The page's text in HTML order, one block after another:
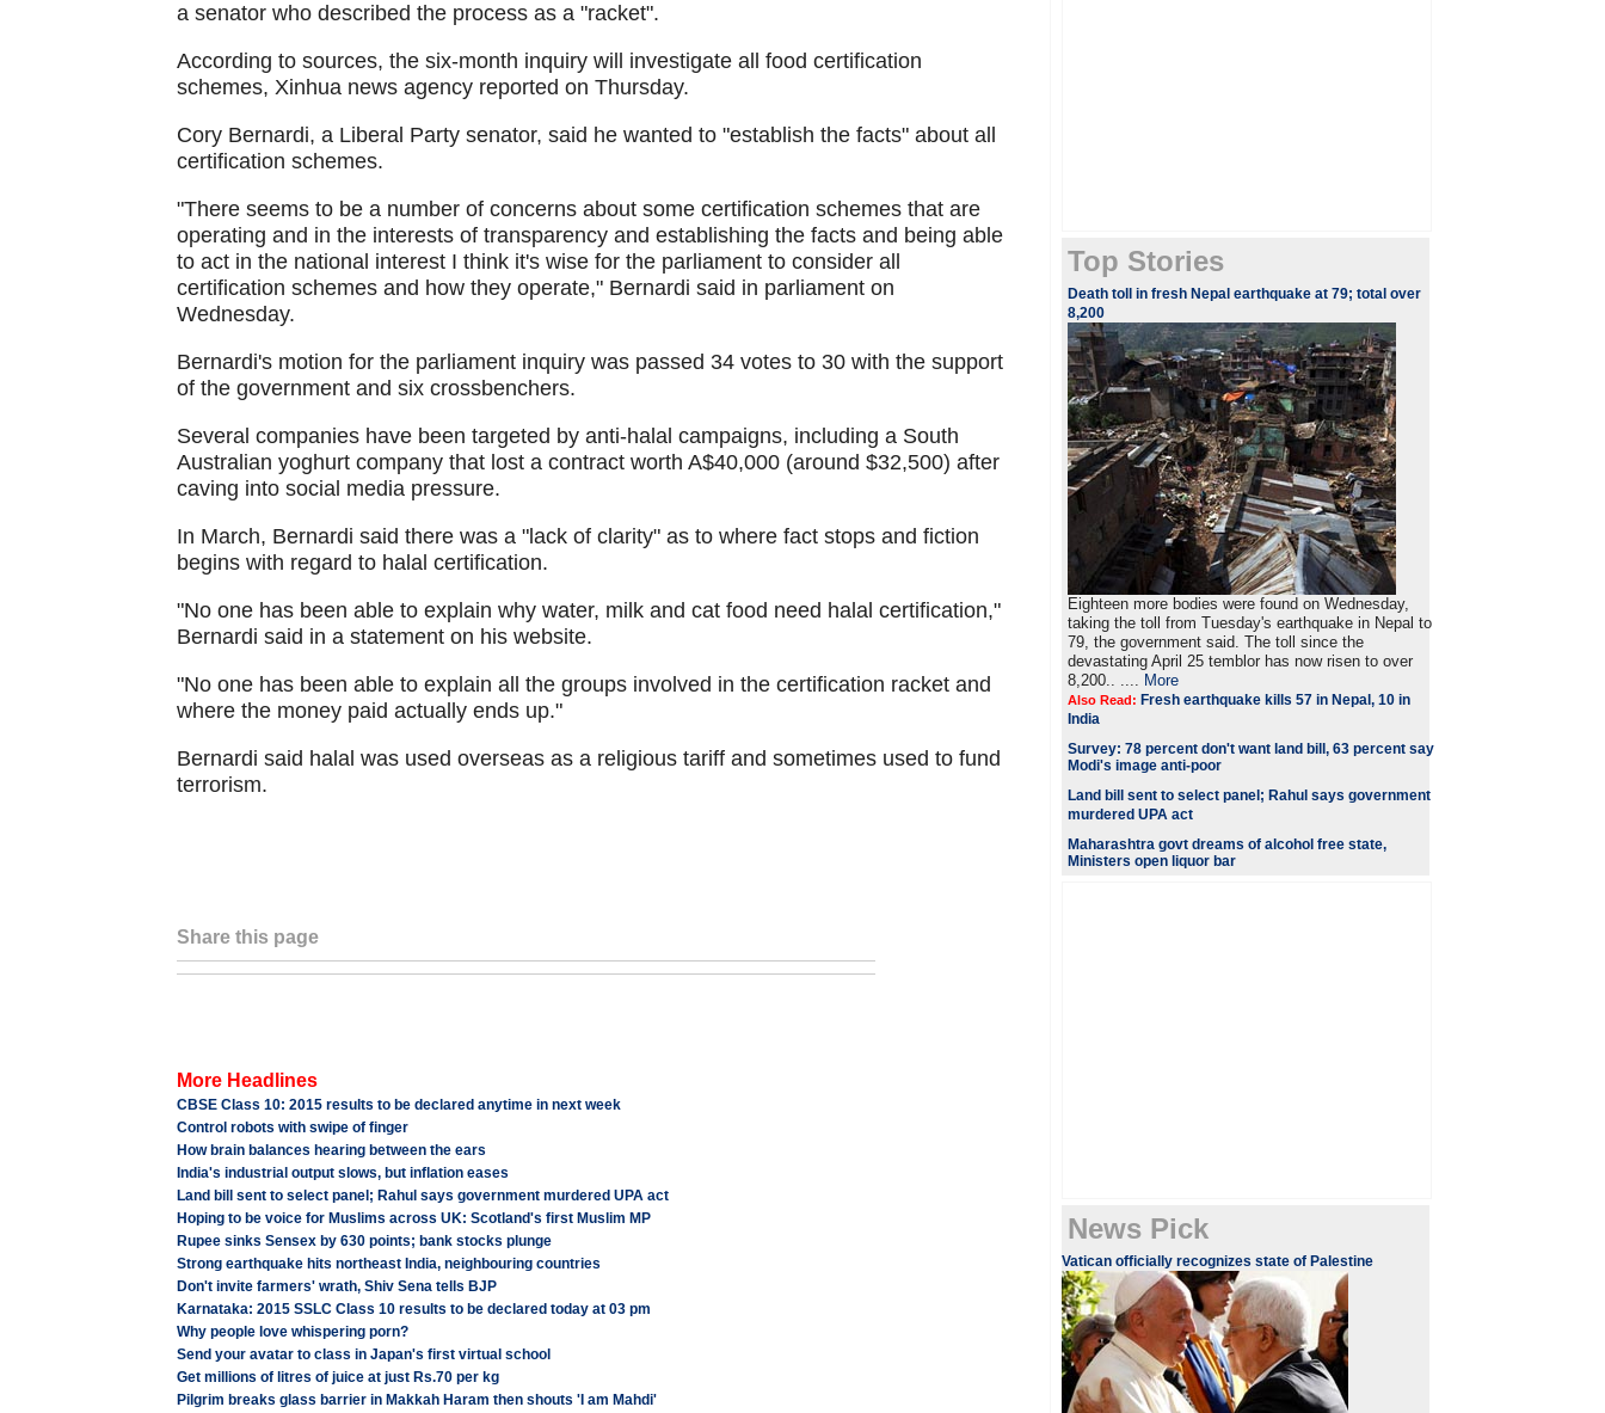
a senator who described the process as a "racket".
According to sources, the six-month inquiry will investigate all food certification
schemes, Xinhua news agency reported on Thursday.
Cory Bernardi, a Liberal Party senator, said he wanted to "establish the facts" about all
certification schemes.
"There seems to be a number of concerns about some certification schemes that are
operating and in the interests of transparency and establishing the facts and being able
to act in the national interest I think it's wise for the parliament to consider all
certification schemes and how they operate," Bernardi said in parliament on
Wednesday.
Bernardi's motion for the parliament inquiry was passed 34 votes to 30 with the support
of the government and six crossbenchers.
Several companies have been targeted by anti-halal campaigns, including a South
Australian yoghurt company that lost a contract worth A$40,000 (around $32,500) after
caving into social media pressure.
In March, Bernardi said there was a "lack of clarity" as to where fact stops and fiction
begins with regard to halal certification.
"No one has been able to explain why water, milk and cat food need halal certification,"
Bernardi said in a statement on his website.
"No one has been able to explain all the groups involved in the certification racket and
where the money paid actually ends up."
Bernardi said halal was used overseas as a religious tariff and sometimes used to fund
terrorism.
Share this page
More Headlines
CBSE Class 10: 2015 results to be declared anytime in next week
Control robots with swipe of finger
How brain balances hearing between the ears
India's industrial output slows, but inflation eases
Land bill sent to select panel; Rahul says government murdered UPA act
Hoping to be voice for Muslims across UK: Scotland's first Muslim MP
Rupee sinks Sensex by 630 points; bank stocks plunge
Strong earthquake hits northeast India, neighbouring countries
Don't invite farmers' wrath, Shiv Sena tells BJP
Karnataka: 2015 SSLC Class 10 results to be declared today at 03 pm
Why people love whispering porn?
Send your avatar to class in Japan's first virtual school
Get millions of litres of juice at just Rs.70 per kg
Pilgrim breaks glass barrier in Makkah Haram then shouts 'I am Mahdi'
Top Stories
Death toll in fresh Nepal earthquake at 79; total over
8,200
Eighteen more bodies were found on Wednesday,
taking the toll from Tuesday's earthquake in Nepal to
79, the government said. The toll since the
devastating April 25 temblor has now risen to over
8,200.. .... More
Also Read: Fresh earthquake kills 57 in Nepal, 10 in
India
Survey: 78 percent don't want land bill, 63 percent say
Modi's image anti-poor
Land bill sent to select panel; Rahul says government
murdered UPA act
Maharashtra govt dreams of alcohol free state,
Ministers open liquor bar
News Pick
Vatican officially recognizes state of Palestine